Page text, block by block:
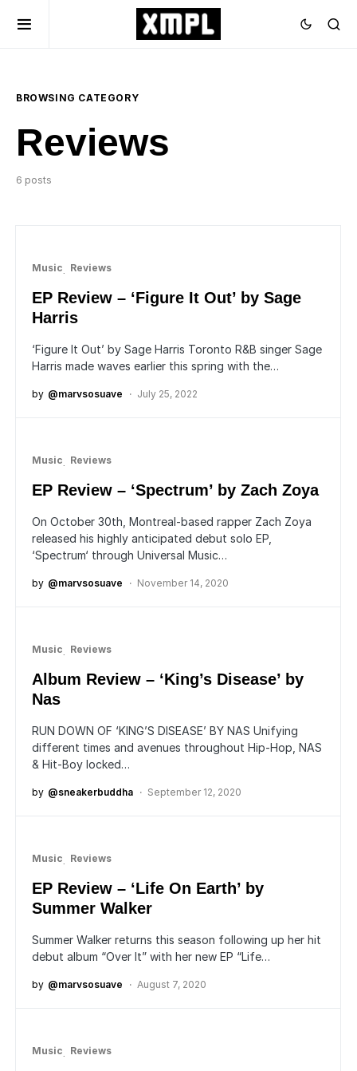
BROWSING CATEGORY
Reviews
6 posts
Music Reviews
EP Review – ‘Figure It Out’ by Sage
Harris
‘Figure It Out’ by Sage Harris Toronto R&B singer Sage
Harris made waves earlier this spring with the…
by @marvsosuave July 25, 2022
Music Reviews
EP Review – ‘Spectrum’ by Zach Zoya
On October 30th, Montreal-based rapper Zach Zoya
released his highly anticipated debut solo EP,
‘Spectrum‘ through Universal Music…
by @marvsosuave November 14, 2020
Music Reviews
Album Review – ‘King’s Disease’ by
Nas
RUN DOWN OF ‘KING’S DISEASE’ BY NAS Unifying
different times and avenues throughout Hip-Hop, NAS
& Hit-Boy locked…
by @sneakerbuddha September 12, 2020
Music Reviews
EP Review – ‘Life On Earth’ by
Summer Walker
Summer Walker returns this season following up her hit
debut album “Over It” with her new EP “Life…
by @marvsosuave August 7, 2020
Music Reviews